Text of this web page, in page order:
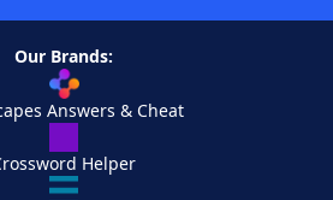
Our Brands:
Answers & Cheat
Helper